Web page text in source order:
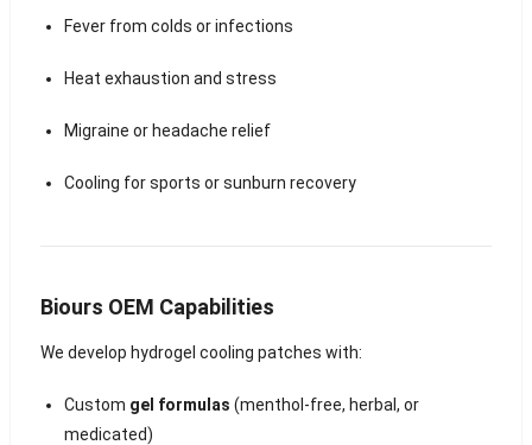
Fever from colds or infections
Heat exhaustion and stress
Migraine or headache relief
Cooling for sports or sunburn recovery
Biours OEM Capabilities
We develop hydrogel cooling patches with:
Custom gel formulas (menthol-free, herbal, or
medicated)